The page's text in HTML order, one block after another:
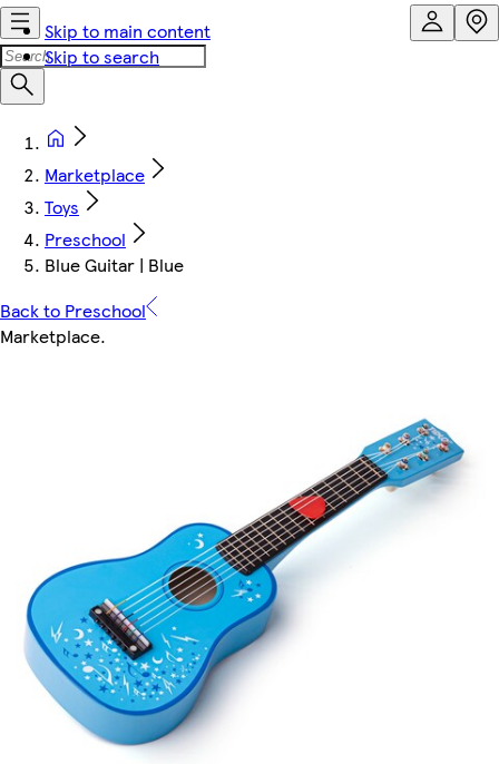
Skip to main content
Skip to search
Marketplace
Toys
Preschool
Blue Guitar | Blue
Back to Preschool
Marketplace.